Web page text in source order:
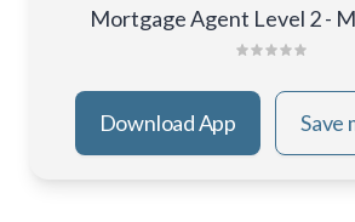
Mortgage Agent Level 2 -
Download App Save